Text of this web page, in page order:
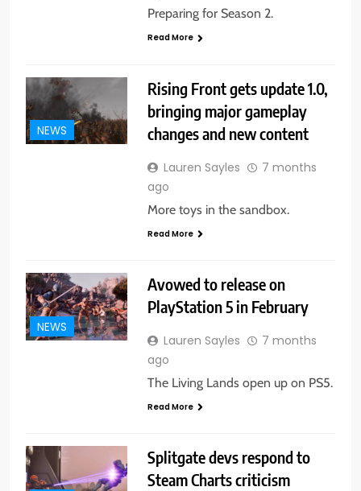
Preparing for Season 2.
Read More
NEWS
Rising Front gets update 1.0,
bringing major gameplay
changes and new content
Lauren Sayles
7 months
ago
More toys in the sandbox.
Read More
NEWS
Avowed to release on
PlayStation 5 in February
Lauren Sayles
7 months
ago
The Living Lands open up on PS5.
Read More
Splitgate devs respond to
Steam Charts criticism